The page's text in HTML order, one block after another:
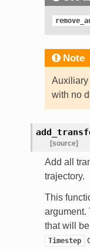
Note
Auxiliary
with no
[source]
Add all
trajectory.
This
argument.
that will
Timestep